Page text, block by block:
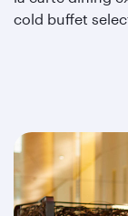
cold buffet